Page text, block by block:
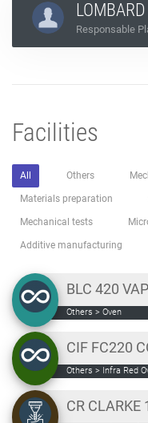
Responsable
Facilities
All Others
Materials preparation
Mechanical tests
Additive manufacturing
BLC 420
Others > Oven
Others > Infra Red